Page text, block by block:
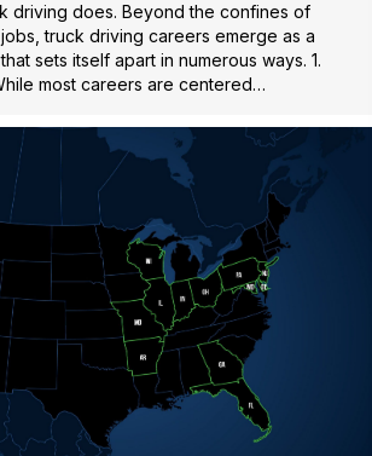
driving does. Beyond the confines of
truck driving careers emerge as a
sets itself apart in numerous ways. 1.
most careers are centered…